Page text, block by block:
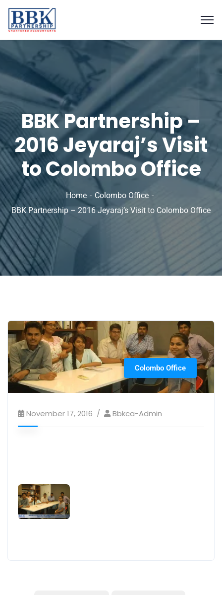
BBK Partnership –
2016 Jeyaraj’s Visit
to Colombo Office
Home
Colombo Office
BBK Partnership – 2016 Jeyaraj’s Visit to Colombo Office
Colombo Office
November 17, 2016 Bbkca-Admin